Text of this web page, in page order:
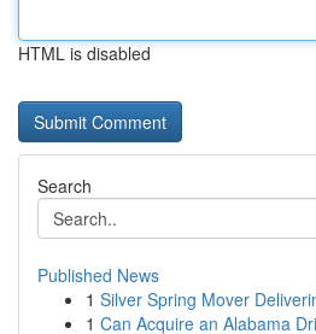
HTML is disabled
Search
Published News
1 Silver Spring Mover
1 Can Acquire an Alabama